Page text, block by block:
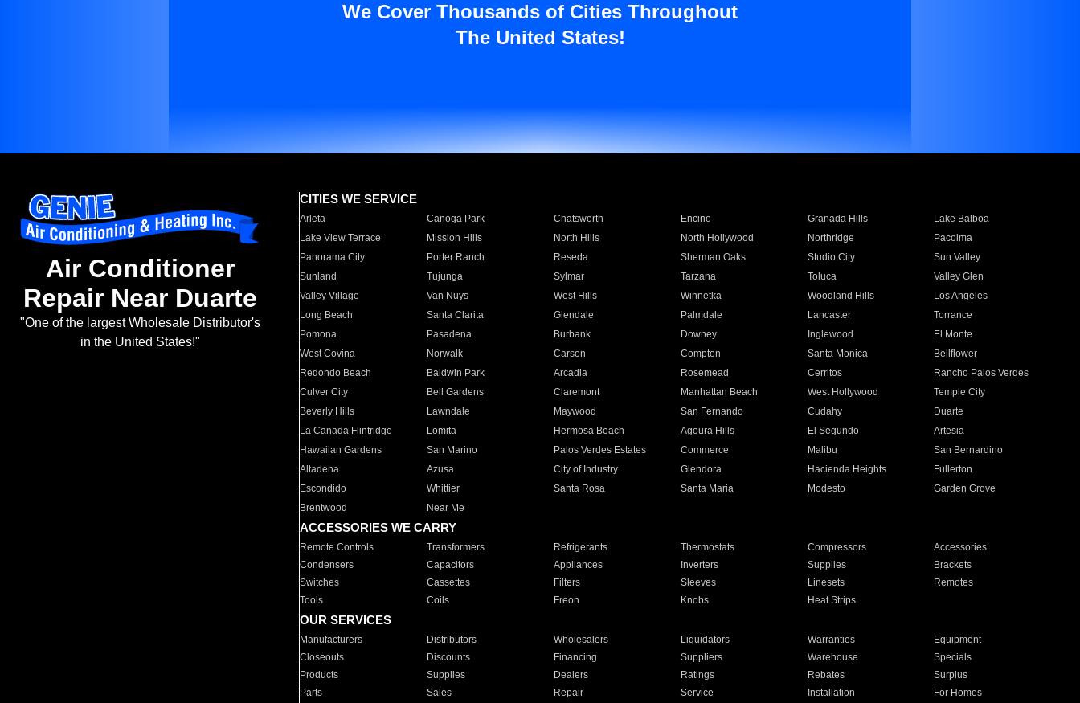
We Cover Thousands of Cities Throughout
The United States!
Air Conditioner
Repair Near Duarte
"One of the largest Wholesale Distributor's
in the United States!"
CITIES WE SERVICE
Arleta Canoga Park Chatsworth Encino Granada Hills
Lake Balboa
Lake View Terrace
Mission Hills North Hills North Hollywood Northridge
Pacoima
Panorama City
Porter Ranch Reseda Sherman Oaks Studio City
Sun Valley
Sunland
Tujunga Sylmar Tarzana Toluca
Valley Glen
Valley Village
Van Nuys West Hills Winnetka Woodland Hills
Los Angeles
Long Beach
Santa Clarita Glendale Palmdale Lancaster
Torrance
Pomona
Pasadena Burbank Downey Inglewood
El Monte
West Covina
Norwalk Carson Compton Santa Monica
Bellflower
Redondo Beach
Baldwin Park Arcadia Rosemead Cerritos
Rancho Palos Verdes
Culver City
Bell Gardens Claremont Manhattan Beach West Hollywood
Temple City
Beverly Hills
Lawndale Maywood San Fernando Cudahy
Duarte
La Canada Flintridge
Lomita Hermosa Beach Agoura Hills El Segundo
Artesia
Hawaiian Gardens
San Marino Palos Verdes Estates Commerce Malibu
San Bernardino
Altadena
Azusa City of Industry Glendora Hacienda Heights
Fullerton
Escondido
Whittier Santa Rosa Santa Maria Modesto
Garden Grove
Brentwood
Near Me
ACCESSORIES WE CARRY
Remote Controls Transformers Refrigerants Thermostats Compressors
Accessories
Condensers
Capacitors Appliances Inverters Supplies
Brackets
Switches
Cassettes Filters Sleeves Linesets
Remotes
Tools
Coils Freon Knobs Heat Strips
OUR SERVICES
Manufacturers Distributors Wholesalers Liquidators Warranties
Equipment
Closeouts
Discounts Financing Suppliers Warehouse
Specials
Products
Supplies Dealers Ratings Rebates
Surplus
Parts
Sales Repair Service Installation For Homes